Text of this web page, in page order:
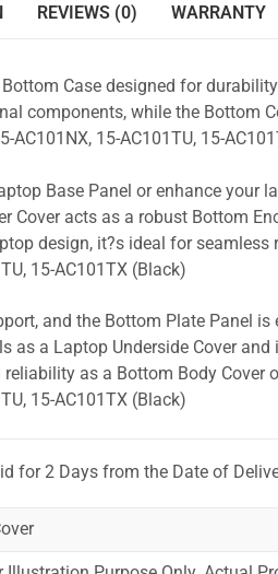
REVIEWS (0) WARRANTY
Case designed for
components, while the Bottom
AC101NX, 15-AC101TU, 15-
Base Panel or enhance your
Cover acts as a robust Bottom
design, it?s ideal for
15-AC101TX (Black)
and the Bottom Plate Panel
as a Laptop Underside Cover
as a Bottom Body Cover
15-AC101TX (Black)
for 2 Days from the Date of